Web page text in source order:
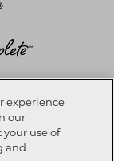
Statement
experience
our
use of
and